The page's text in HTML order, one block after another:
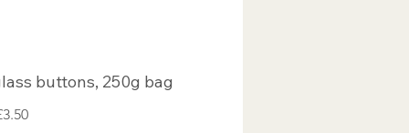
buttons, 250g bag
Sale